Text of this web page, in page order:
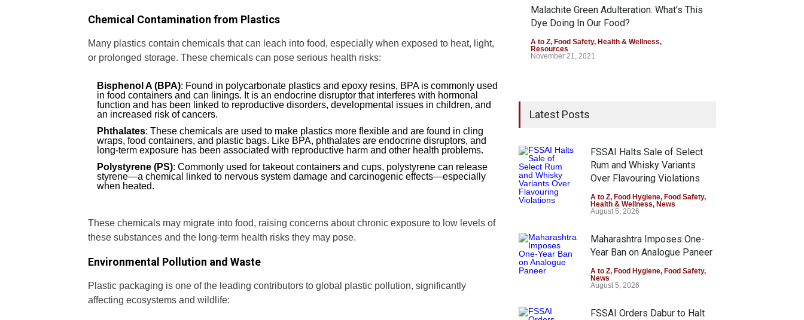
Chemical Contamination from Plastics
Many plastics contain chemicals that can leach into food, especially when exposed to heat, light,
or prolonged storage. These chemicals can pose serious health risks:
Bisphenol A (BPA): Found in polycarbonate plastics and epoxy resins, BPA is commonly used
in food containers and can linings. It is an endocrine disruptor that interferes with hormonal
function and has been linked to reproductive disorders, developmental issues in children, and
an increased risk of cancers.
Phthalates: These chemicals are used to make plastics more flexible and are found in cling
wraps, food containers, and plastic bags. Like BPA, phthalates are endocrine disruptors, and
long-term exposure has been associated with reproductive harm and other health problems.
Polystyrene (PS): Commonly used for takeout containers and cups, polystyrene can release
styrene—a chemical linked to nervous system damage and carcinogenic effects—especially
when heated.
These chemicals may migrate into food, raising concerns about chronic exposure to low levels of
these substances and the long-term health risks they may pose.
Environmental Pollution and Waste
Plastic packaging is one of the leading contributors to global plastic pollution, significantly
affecting ecosystems and wildlife:
Malachite Green Adulteration: What’s This
Dye Doing In Our Food?
A to Z, Food Safety, Health & Wellness,
Resources
November 21, 2021
Latest Posts
FSSAI Halts Sale of Select
Rum and Whisky Variants
Over Flavouring Violations
A to Z, Food Hygiene, Food Safety,
Health & Wellness, News
August 5, 2026
Maharashtra Imposes One-
Year Ban on Analogue Paneer
A to Z, Food Hygiene, Food Safety,
News
August 5, 2026
FSSAI Orders Dabur to Halt